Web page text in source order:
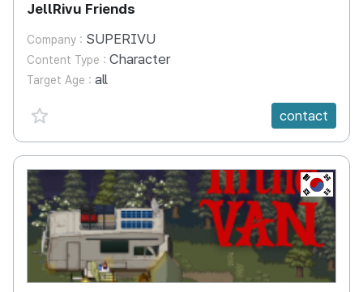
JellRivu Friends
Company : SUPERIVU
Content Type : Character
Target Age : all
favorite {spanVal}
contact
KR